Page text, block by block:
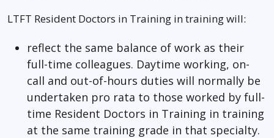
LTFT Resident Doctors in Training in training will:
reflect the same balance of work as their
full-time colleagues. Daytime working, on-
call and out-of-hours duties will normally be
undertaken pro rata to those worked by full-
time Resident Doctors in Training in training
at the same training grade in that specialty.